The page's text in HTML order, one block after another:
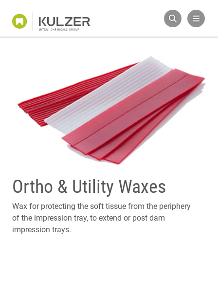
Ortho & Utility Waxes
Wax for protecting the soft tissue from the periphery
of the impression tray, to extend or post dam
impression trays.